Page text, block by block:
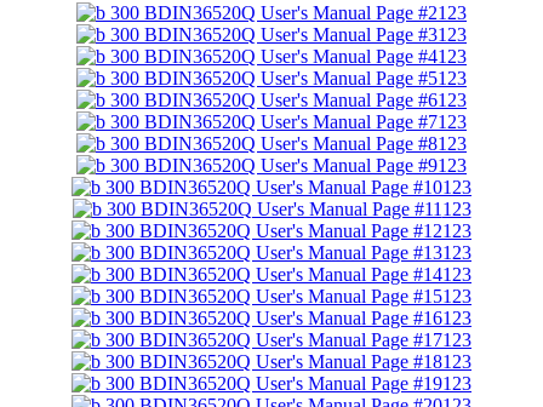
123
123
123
123
123
123
123
123
123
123
123
123
123
123
123
123
123
123